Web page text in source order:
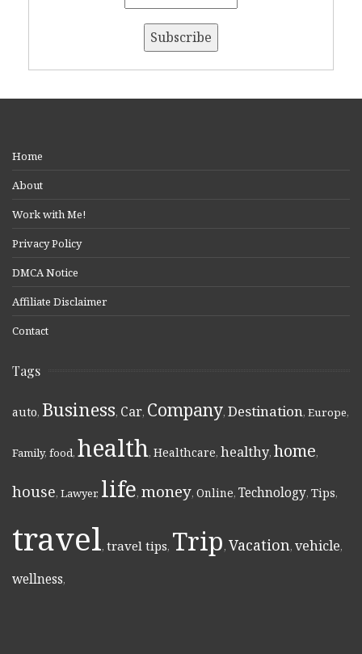
Home
About
Work with Me!
Privacy Policy
DMCA Notice
Affiliate Disclaimer
Contact
Tags
auto, Business, Car, Company, Destination, Europe,
Family, food, health, Healthcare, healthy, home,
house, Lawyer, life, money, Online, Technology, Tips,
travel, travel tips, Trip, Vacation, vehicle,
wellness,